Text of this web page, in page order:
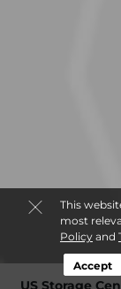
This
most
Policyand
Accept
US Storage